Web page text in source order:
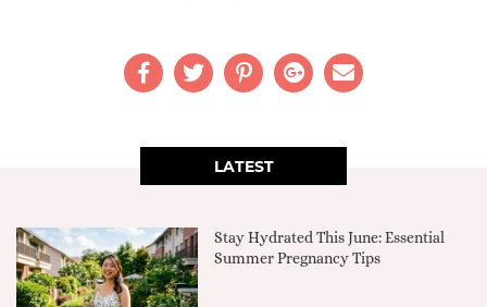
LATEST
Stay Hydrated This June: Essential
Summer Pregnancy Tips